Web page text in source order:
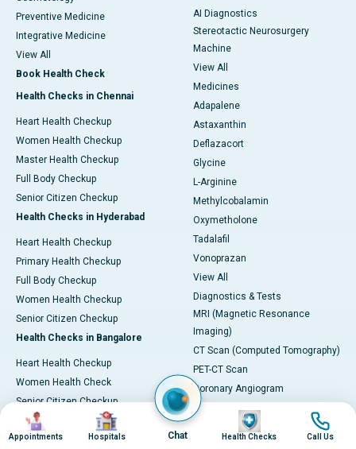
Preventive Medicine
Integrative Medicine
View All
Book Health Check
Health Checks in Chennai
Heart Health Checkup
Women Health Checkup
Master Health Checkup
Full Body Checkup
Senior Citizen Checkup
Health Checks in Hyderabad
Heart Health Checkup
Primary Health Checkup
Full Body Checkup
Women Health Checkup
Senior Citizen Checkup
Health Checks in Bangalore
Heart Health Checkup
Women Health Check
Senior Citizen Checkup
Stroke Risk Checkup
Full Body Checkup
AI Diagnostics
Stereotactic Neurosurgery
Machine
View All
Medicines
Adapalene
Astaxanthin
Deflazacort
Glycine
L-Arginine
Methylcobalamin
Oxymetholone
Tadalafil
Vonoprazan
View All
Diagnostics & Tests
MRI (Magnetic Resonance
Imaging)
CT Scan (Computed Tomography)
PET-CT Scan
Coronary Angiogram
Echocardiogram (ECHO)
Electrocardiogram (ECG)
Image
Appointments
Image
Hospitals Chat
Image
Health Checks
Image
Call Us